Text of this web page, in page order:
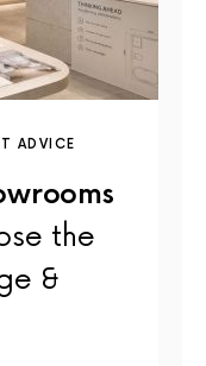
ADVICE
the
&